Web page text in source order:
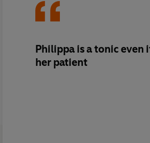
Philippa is a tonic even
her patient